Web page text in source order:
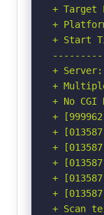
+
+
+ Start
+
+
+ No
+
+
+
+
+
+
+ Scan